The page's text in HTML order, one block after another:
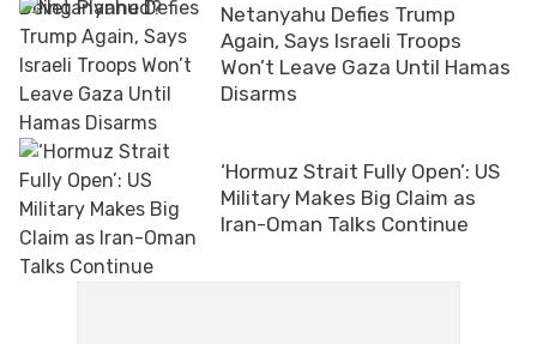
Netanyahu Defies Trump
Again, Says Israeli Troops
Won’t Leave Gaza Until Hamas
Disarms
‘Hormuz Strait Fully Open’: US
Military Makes Big Claim as
Iran-Oman Talks Continue